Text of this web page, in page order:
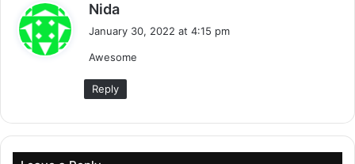
Nida
s
:
January 30, 2022 at 4:15 pm
Awesome
Reply